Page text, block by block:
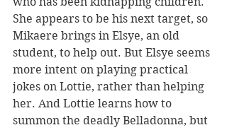
She appears to be his next target, so
Mikaere brings in Elsye, an old
student, to help out. But Elsye seems
more intent on playing practical
jokes on Lottie, rather than helping
her. And Lottie learns how to
summon the deadly Belladonna, but